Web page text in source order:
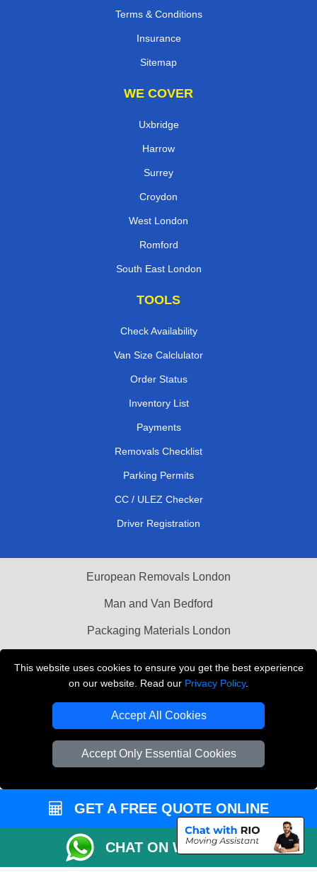
This website uses cookies to ensure you get the best experience
on our website. Read our Privacy Policy.
Accept All Cookies
Accept Only Essential Cookies
Terms & Conditions
Insurance
Sitemap
WE COVER
Uxbridge
Harrow
Surrey
Croydon
West London
Romford
South East London
TOOLS
Check Availability
Van Size Calclulator
Order Status
Inventory List
Payments
Removals Checklist
Parking Permits
CC / ULEZ Checker
Driver Registration
European Removals London
Man and Van Bedford
Packaging Materials London
THE REMOVALS LONDON
Company Registration No: 13305400
GET A FREE QUOTE ONLINE
CHAT ON WHATSAPP